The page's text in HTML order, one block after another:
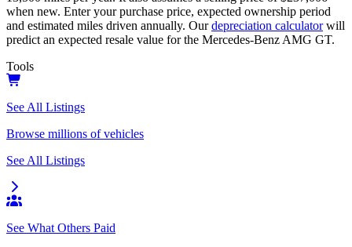
when new. Enter your purchase price, expected ownership period
and estimated miles driven annually. Our depreciation calculator will
predict an expected resale value for the Mercedes-Benz AMG GT.
Tools
See All Listings
Browse millions of vehicles
See All Listings
See What Others Paid